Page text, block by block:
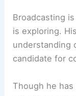
Broadcasting
is exploring.
understanding
candidate for
Though he